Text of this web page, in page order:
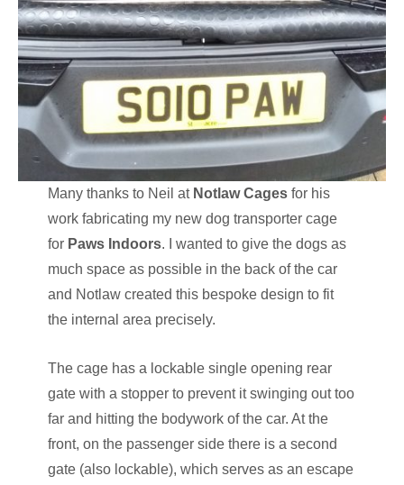
Many thanks to Neil at Notlaw Cagesfor his
work fabricating my new dog transporter cage
for Paws Indoors. I wanted to give the dogs as
much space as possible in the back of the car
and Notlaw created this bespoke design to fit
the internal area precisely.
The cage has a lockable single opening rear
gate with a stopper to prevent it swinging out too
far and hitting the bodywork of the car. At the
front, on the passenger side there is a second
gate (also lockable), which serves as an escape